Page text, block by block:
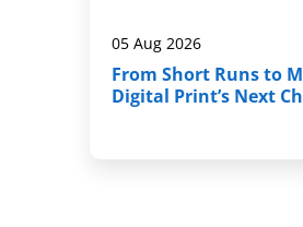
05 Aug 2026
From Short Runs to
Digital Print’s Next